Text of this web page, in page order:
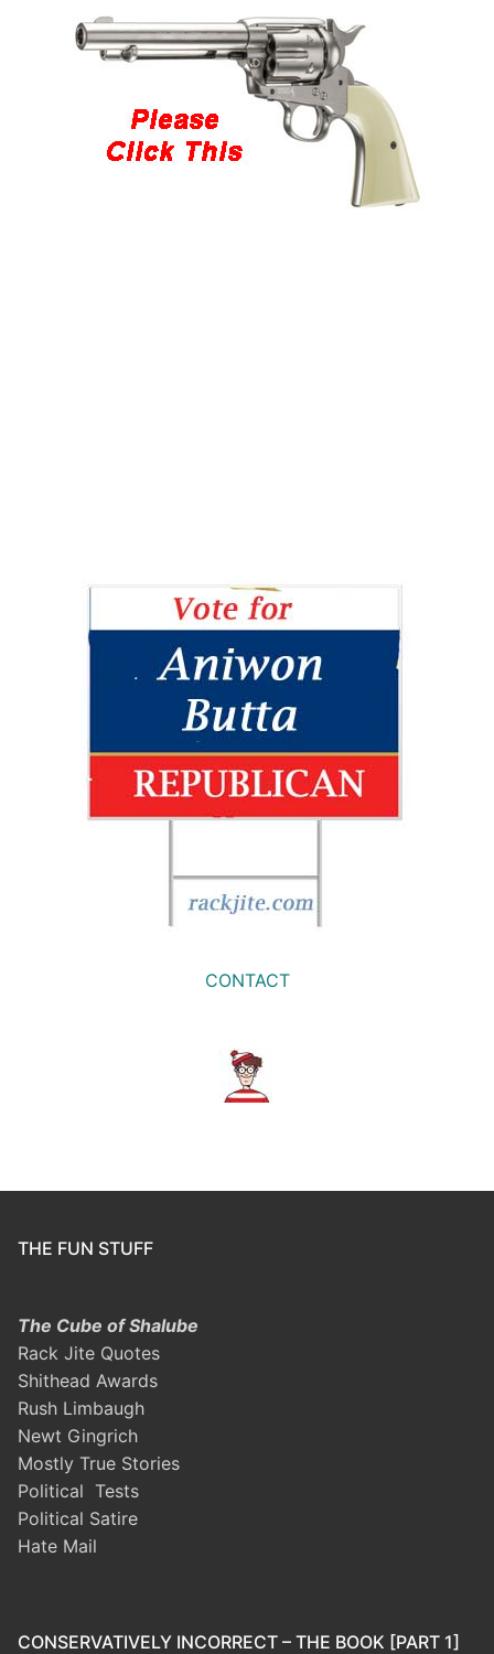
CONTACT
THE FUN STUFF
The Cube of Shalube
Rack Jite Quotes
Shithead Awards
Rush Limbaugh
Newt Gingrich
Mostly True Stories
Political Tests
Political Satire
Hate Mail
CONSERVATIVELY INCORRECT – THE BOOK [PART 1]